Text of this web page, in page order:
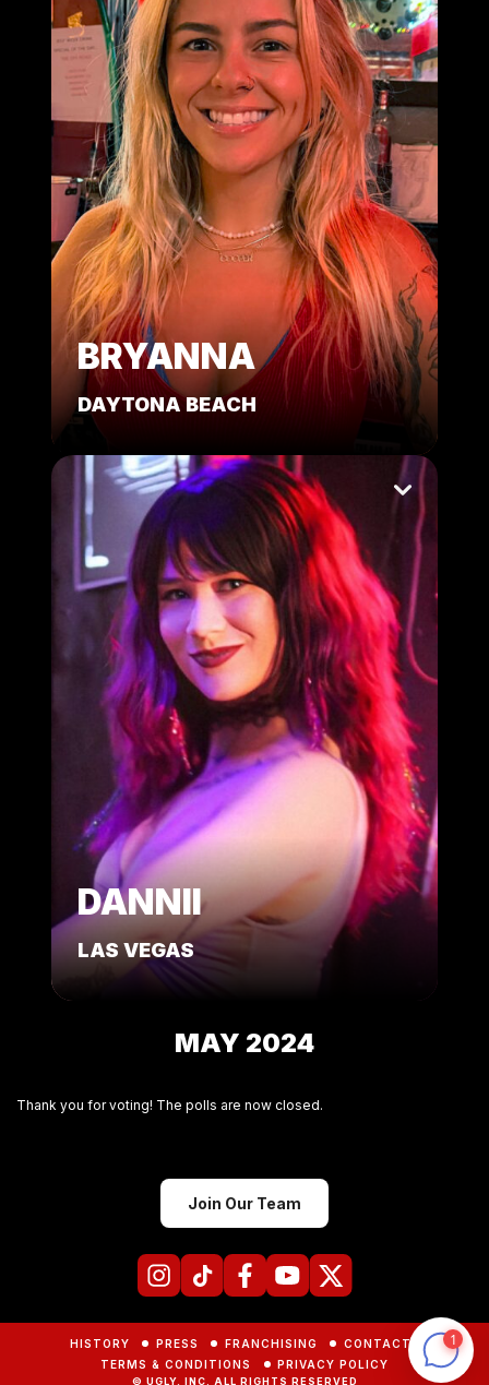
BRYANNA
DAYTONA BEACH
DANNII
LAS VEGAS
MAY 2024
Thank you for voting! The polls are now closed.
HISTORY PRESS FRANCHISING
CONTACTS
TERMS & CONDITIONS
PRIVACY POLICY
© UGLY, INC. ALL RIGHTS RESERVED
Join Our Team